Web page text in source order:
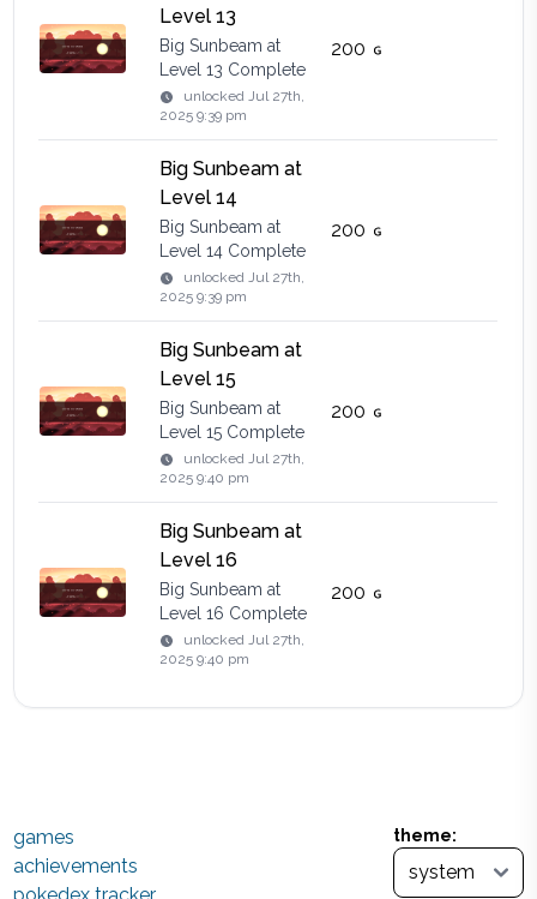
Level 13
Big Sunbeam at
Level 13 Complete
unlockedJul 27th,
2025 9:39 pm
200
Big Sunbeam at
Level 14
Big Sunbeam at
Level 14 Complete
unlockedJul 27th,
2025 9:39 pm
200
Big Sunbeam at
Level 15
Big Sunbeam at
Level 15 Complete
unlockedJul 27th,
2025 9:40 pm
200
Big Sunbeam at
Level 16
Big Sunbeam at
Level 16 Complete
unlockedJul 27th,
2025 9:40 pm
200
theme:
games
achievements